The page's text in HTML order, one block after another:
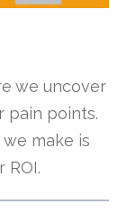
we uncover
pain points.
make is
ROI.